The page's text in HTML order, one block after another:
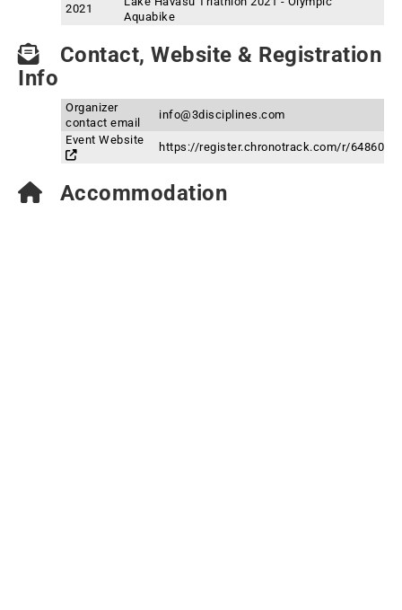
2021
Aquabike
Contact, Website & Registration
Info
Organizer
contact email
info@3disciplines.com
Event Website
https://register.chronotrack.com/r/64860
Accommodation